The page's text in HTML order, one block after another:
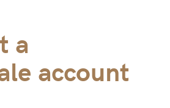
a
account